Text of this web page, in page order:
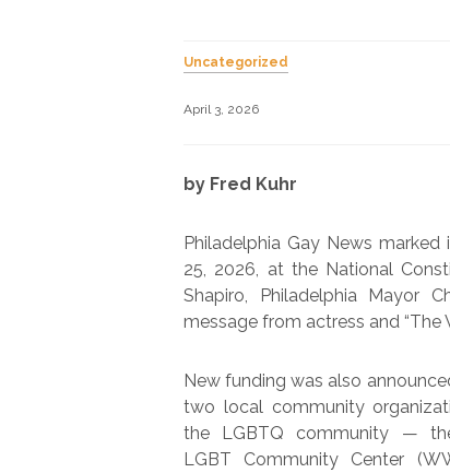
Uncategorized
April 3, 2026
by Fred Kuhr
Philadelphia Gay News
25, 2026, at the National
Shapiro, Philadelphia Mayor
message from actress and
New funding was also
two local community
the LGBTQ community —
LGBT Community Center